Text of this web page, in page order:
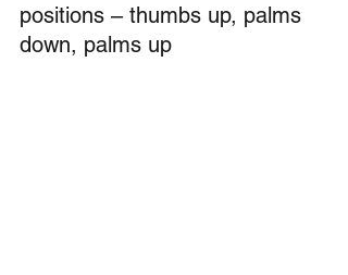
positions – thumbs up, palms
down, palms up